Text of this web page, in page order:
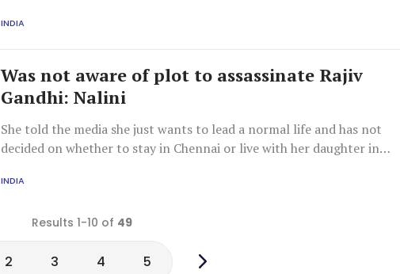
she was very emotional."
INDIA
Was not aware of plot to assassinate Rajiv
Gandhi: Nalini
She told the media she just wants to lead a normal life and has not
decided on whether to stay in Chennai or live with her daughter in
INDIA
Results 1-10 of 49
2 3 4 5